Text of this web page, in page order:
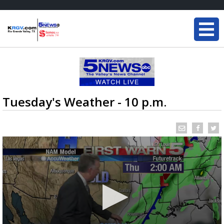
Tuesday's Weather - 10 p.m.